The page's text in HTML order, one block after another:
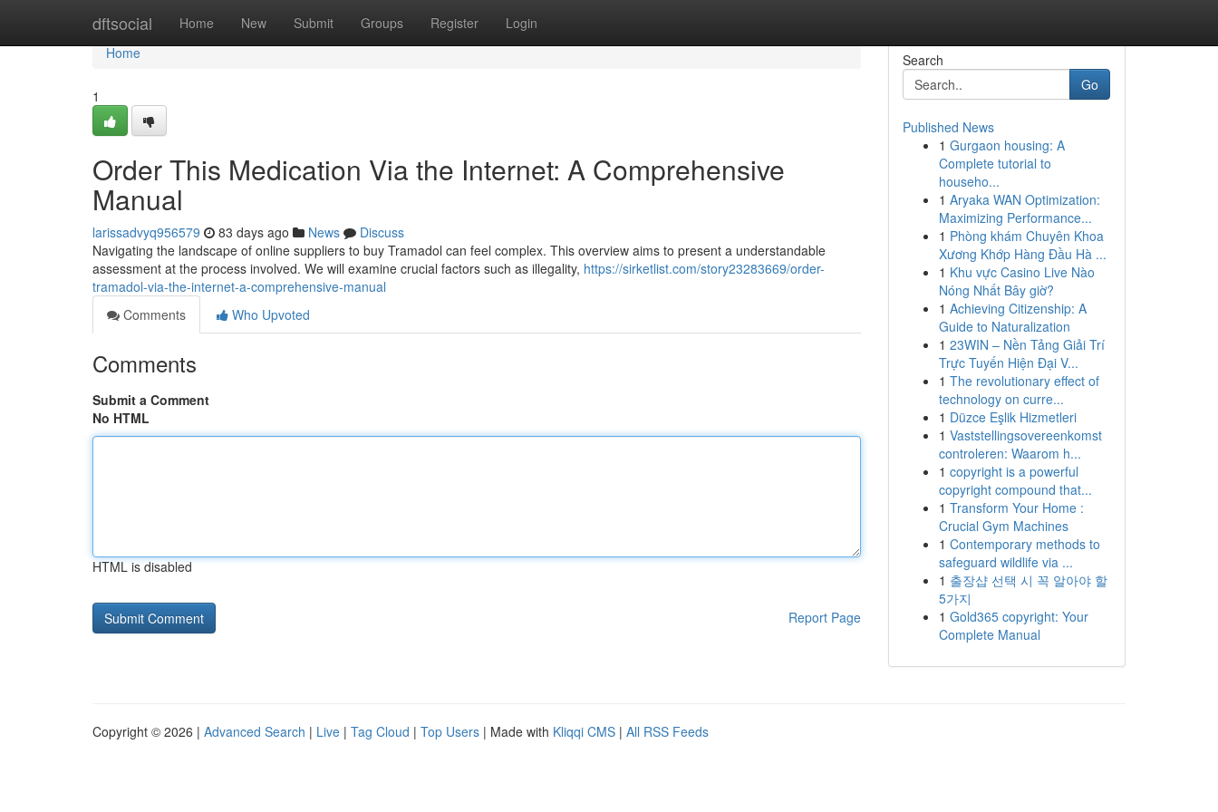
dftsocial Home New Submit Groups Register Login
Home
Home
1
Order This Medication Via the Internet: A Comprehensive
Manual
larissadvyq956579 83 days ago News
Discuss
Navigating the landscape of online suppliers to buy Tramadol can feel complex. This overview aims to present a understandable
assessment at the process involved. We will examine crucial factors such as illegality, https://sirketlist.com/story23283669/order-
tramadol-via-the-internet-a-comprehensive-manual
Comments
Who Upvoted
Comments
Submit a Comment
No HTML
HTML is disabled
Report Page
Search
Go
Published News
1 Gurgaon housing: A
Complete tutorial to
househo...
1 Aryaka WAN Optimization:
Maximizing Performance...
1 Phòng khám Chuyên Khoa
Xương Khớp Hàng Đầu Hà ...
1 Khu vực Casino Live Nào
Nóng Nhất Bây giờ?
1 Achieving Citizenship: A
Guide to Naturalization
1 23WIN – Nền Tảng Giải Trí
Trực Tuyến Hiện Đại V...
1 The revolutionary effect of
technology on curre...
1 Düzce Eşlik Hizmetleri
1 Vaststellingsovereenkomst
controleren: Waarom h...
1 copyright is a powerful
copyright compound that...
1 Transform Your Home :
Crucial Gym Machines
1 Contemporary methods to
safeguard wildlife via ...
1 출장샵 선택 시 꼭 알아야 할
5가지
1 Gold365 copyright: Your
Complete Manual
Copyright © 2026 | Advanced Search | Live | Tag Cloud | Top Users | Made with Kliqqi CMS | All RSS Feeds